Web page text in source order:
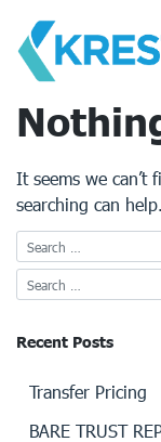
content
It seems we can’t
searching can help.
Recent Posts
Transfer Pricing
BARE TRUST